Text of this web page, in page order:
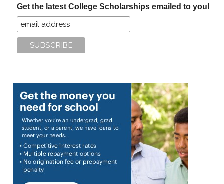
Get the latest College Scholarships emailed to you!